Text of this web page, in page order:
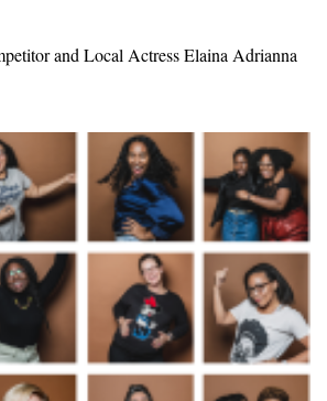
and Local Actress Elaina Adrianna